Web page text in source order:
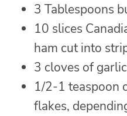
3 Tablespoons
10 slices
ham cut into
3 cloves of garlic
1/2-1 teaspoon
flakes,